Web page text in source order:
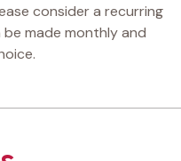
consider a recurring
made monthly and